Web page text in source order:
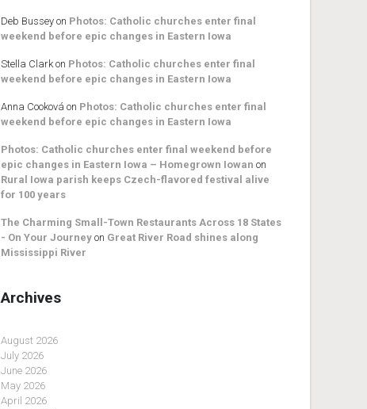
Deb Bussey on Photos: Catholic churches enter final
weekend before epic changes in Eastern Iowa
Stella Clark on Photos: Catholic churches enter final
weekend before epic changes in Eastern Iowa
Anna Cooková on Photos: Catholic churches enter final
weekend before epic changes in Eastern Iowa
Photos: Catholic churches enter final weekend before
epic changes in Eastern Iowa – Homegrown Iowan on
Rural Iowa parish keeps Czech-flavored festival alive
for 100 years
The Charming Small-Town Restaurants Across 18 States
- On Your Journey on Great River Road shines along
Mississippi River
Archives
August 2026
July 2026
June 2026
May 2026
April 2026